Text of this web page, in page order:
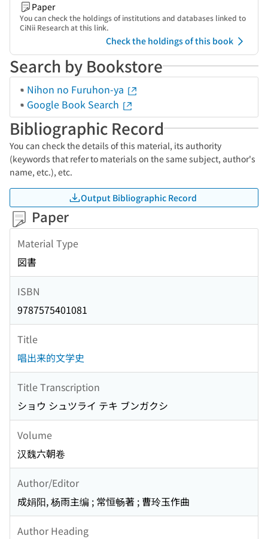
Paper
You can check the holdings of institutions and databases linked to
CiNii Research at this link.
Check the holdings of this book
Search by Bookstore
Nihon no Furuhon-ya
Google Book Search
Bibliographic Record
You can check the details of this material, its authority
(keywords that refer to materials on the same subject, author's
name, etc.), etc.
Output Bibliographic Record
Paper
Material Type
図書
ISBN
9787575401081
Title
唱出来的文学史
Title Transcription
ショウ シュツライ テキ ブンガクシ
Volume
汉魏六朝卷
Author/Editor
成娟阳, 杨雨主编 ; 常恒畅著 ; 曹玲玉作曲
Author Heading